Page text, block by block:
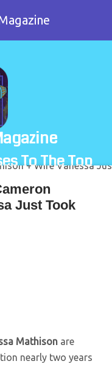
To The Top
Just Took
Mathison are
nearly two years